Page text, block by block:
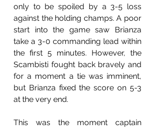
only to be spoiled by a 3-5 loss
against the holding champs. A poor
start into the game saw Brianza
take a 3-0 commanding lead within
the first 5 minutes. However, the
Scambisti fought back bravely and
for a moment a tie was imminent,
but Brianza fixed the score on 5-3
at the very end.
This was the moment captain